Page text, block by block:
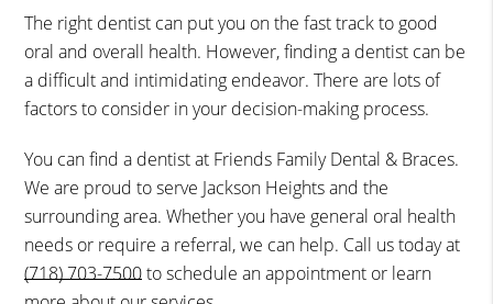
The right dentist can put you on the fast track to good
oral and overall health. However, finding a dentist can be
a difficult and intimidating endeavor. There are lots of
factors to consider in your decision-making process.
You can find a dentist at Friends Family Dental & Braces.
We are proud to serve Jackson Heights and the
surrounding area. Whether you have general oral health
needs or require a referral, we can help. Call us today at
(718) 703-7500to schedule an appointment or learn